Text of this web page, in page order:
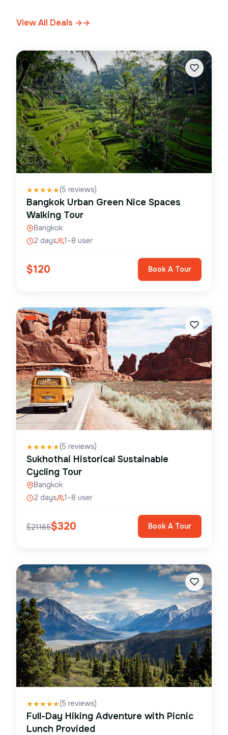
View All Deals →→
★★★★★(5 reviews)
Bangkok Urban Green Nice Spaces
Walking Tour
Bangkok
2 days
1–8 user
$120 Book A Tour
★★★★★(5 reviews)
Sukhothai Historical Sustainable
Cycling Tour
Bangkok
2 days
1–8 user
$21165$320 Book A Tour
★★★★★(5 reviews)
Full-Day Hiking Adventure with Picnic
Lunch Provided